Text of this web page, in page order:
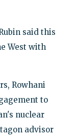
said this
West with
Rowhani
to
nuclear
advisor